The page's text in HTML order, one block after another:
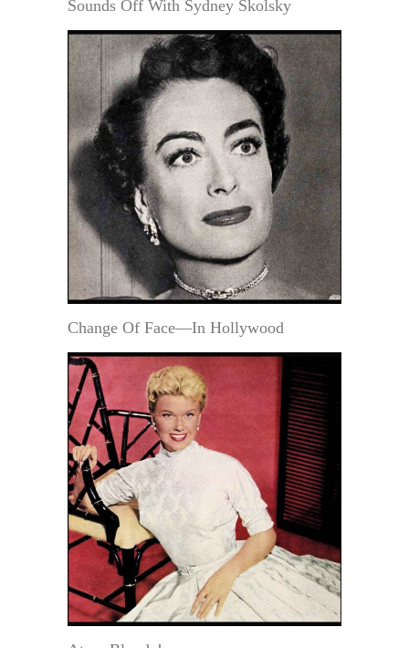
Sounds Off With Sydney Skolsky
Change Of Face—In Hollywood